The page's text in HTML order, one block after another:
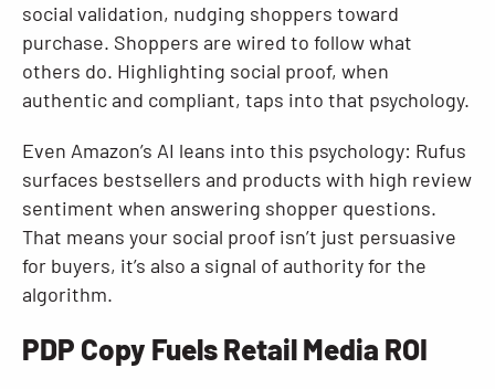
social validation, nudging shoppers toward
purchase. Shoppers are wired to follow what
others do. Highlighting social proof, when
authentic and compliant, taps into that psychology.
Even Amazon’s AI leans into this psychology: Rufus
surfaces bestsellers and products with high review
sentiment when answering shopper questions.
That means your social proof isn’t just persuasive
for buyers, it’s also a signal of authority for the
algorithm.
PDP Copy Fuels Retail Media ROI